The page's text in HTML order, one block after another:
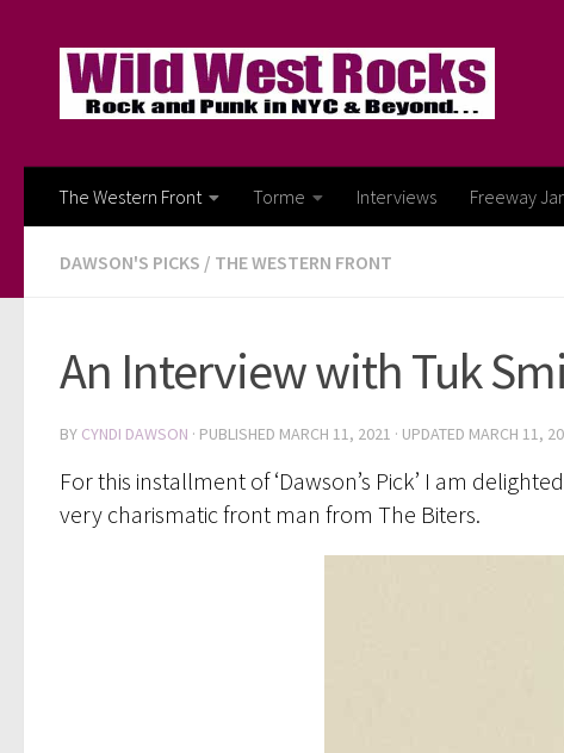
The Western Front Torme Interviews Freeway
DAWSON'S PICKS / THE WESTERN FRONT
An Interview with Tuk
BY CYNDI DAWSON · PUBLISHED MARCH 11, 2021 · UPDATED MARCH 11,
For this installment of ‘Dawson’s Pick’ I am
very charismatic front man from The Biters.